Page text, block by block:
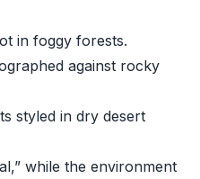
in foggy forests.
against rocky
styled in dry desert
while the environment